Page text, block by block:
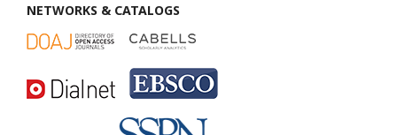
NETWORKS & CATALOGS